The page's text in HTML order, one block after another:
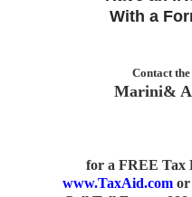
With a
Contact
Marini&
for a FREE Tax
www.TaxAid.comor